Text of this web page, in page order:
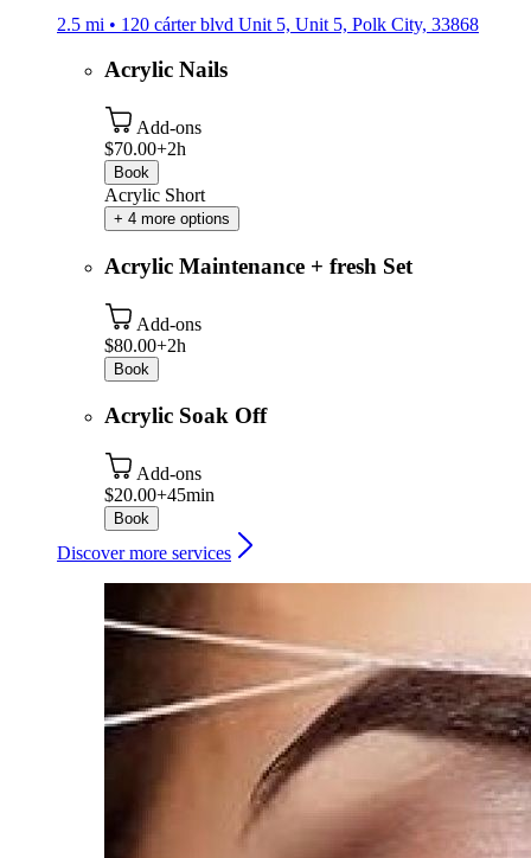
2.5 mi • 120 cárter blvd Unit 5, Unit 5, Polk City, 33868
Acrylic Nails
Add-ons
$70.00+2h
Book
Acrylic Short
+ 4 more options
Acrylic Maintenance + fresh Set
Add-ons
$80.00+2h
Book
Acrylic Soak Off
Add-ons
$20.00+45min
Book
Discover more services